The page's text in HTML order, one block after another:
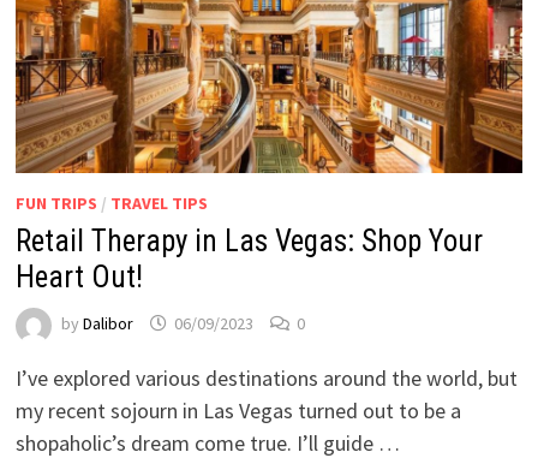
FUN TRIPS / TRAVEL TIPS
Retail Therapy in Las Vegas: Shop Your
Heart Out!
by Dalibor 06/09/2023 0
I’ve explored various destinations around the world, but
my recent sojourn in Las Vegas turned out to be a
shopaholic’s dream come true. I’ll guide …